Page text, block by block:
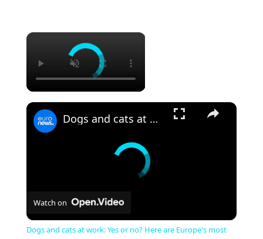
×
×
Dogs and cats at work: Yes or no? Here are Europe's most pet-friendly countries
Watch on
Dogs and cats at work: Yes or no? Here are Europe's most